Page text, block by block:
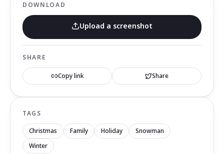
DOWNLOAD
Upload a screenshot
SHARE
Copy link Share
TAGS
Christmas Family Holiday
Snowman
Winter